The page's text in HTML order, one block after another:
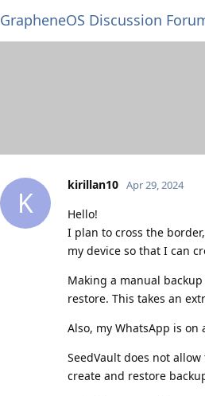
GrapheneOS Discussion
K
kirillan10 Apr 29, 2024
Hello!
I plan to cross the
my device so that I can
Making a manual
restore. This takes an
Also, my WhatsApp is
SeedVault does not
create and restore